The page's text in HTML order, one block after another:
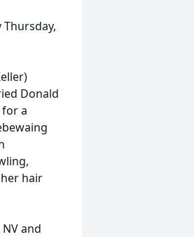
Thursday,
Donald
for a
hair
and